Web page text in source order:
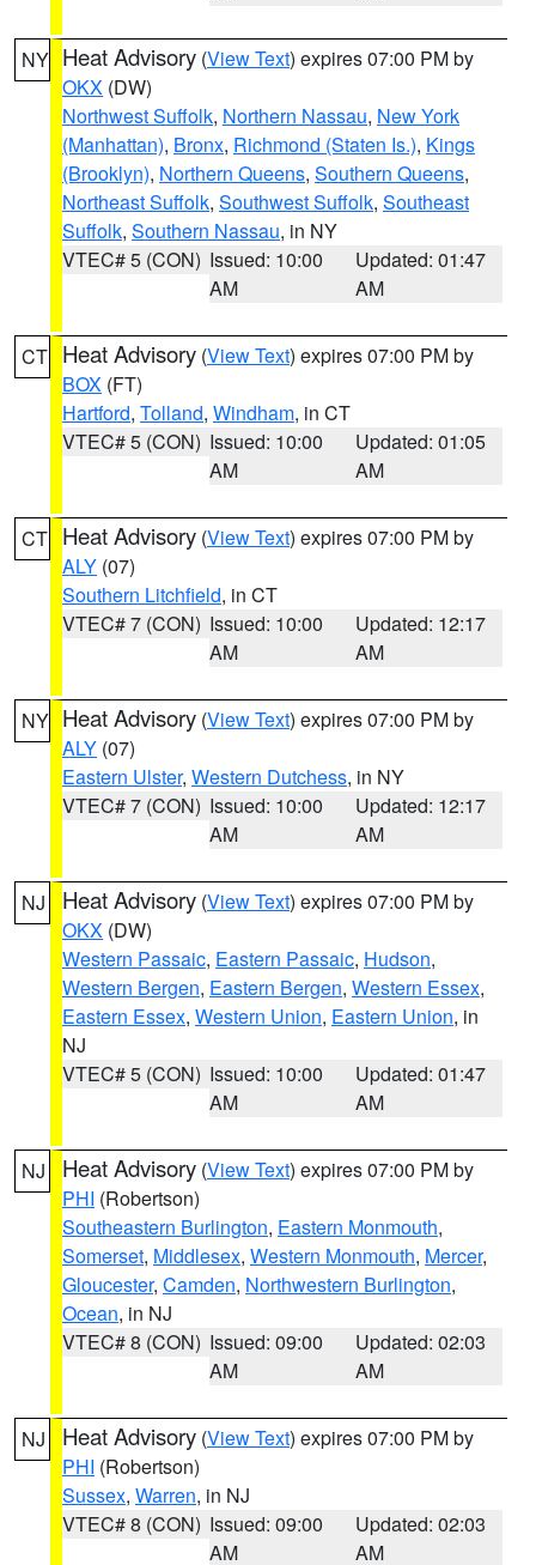
NY Heat Advisory (View Text) expires 07:00 PM by
OKX (DW)
Northwest Suffolk, Northern Nassau, New York
(Manhattan), Bronx, Richmond (Staten Is.), Kings
(Brooklyn), Northern Queens, Southern Queens,
Northeast Suffolk, Southwest Suffolk, Southeast
Suffolk, Southern Nassau, in NY
VTEC# 5 (CON) Issued: 10:00
AM
Updated: 01:47
AM
CT Heat Advisory (View Text) expires 07:00 PM by
BOX (FT)
Hartford, Tolland, Windham, in CT
VTEC# 5 (CON) Issued: 10:00
AM
Updated: 01:05
AM
CT Heat Advisory (View Text) expires 07:00 PM by
ALY (07)
Southern Litchfield, in CT
VTEC# 7 (CON) Issued: 10:00
AM
Updated: 12:17
AM
NY Heat Advisory (View Text) expires 07:00 PM by
ALY (07)
Eastern Ulster, Western Dutchess, in NY
VTEC# 7 (CON) Issued: 10:00
AM
Updated: 12:17
AM
NJ Heat Advisory (View Text) expires 07:00 PM by
OKX (DW)
Western Passaic, Eastern Passaic, Hudson,
Western Bergen, Eastern Bergen, Western Essex,
Eastern Essex, Western Union, Eastern Union, in
NJ
VTEC# 5 (CON) Issued: 10:00
AM
Updated: 01:47
AM
NJ Heat Advisory (View Text) expires 07:00 PM by
PHI (Robertson)
Southeastern Burlington, Eastern Monmouth,
Somerset, Middlesex, Western Monmouth, Mercer,
Gloucester, Camden, Northwestern Burlington,
Ocean, in NJ
VTEC# 8 (CON) Issued: 09:00
AM
Updated: 02:03
AM
NJ Heat Advisory (View Text) expires 07:00 PM by
PHI (Robertson)
Sussex, Warren, in NJ
VTEC# 8 (CON) Issued: 09:00
AM
Updated: 02:03
AM